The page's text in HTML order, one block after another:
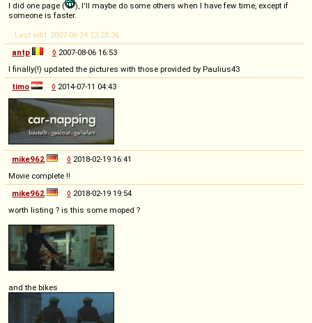
I did one page (
), I'll maybe do some others when I have few time, except if
someone is faster.
-- Last edit: 2007-06-24 23:28:36
antp
◊ 2007-08-06 16:53
I finally(!) updated the pictures with those provided by Paulius43
timo
◊ 2014-07-11 04:43
mike962 ◊ 2018-02-19 16:41
Movie complete !!
mike962
◊ 2018-02-19 19:54
worth listing ? is this some moped ?
and the bikes